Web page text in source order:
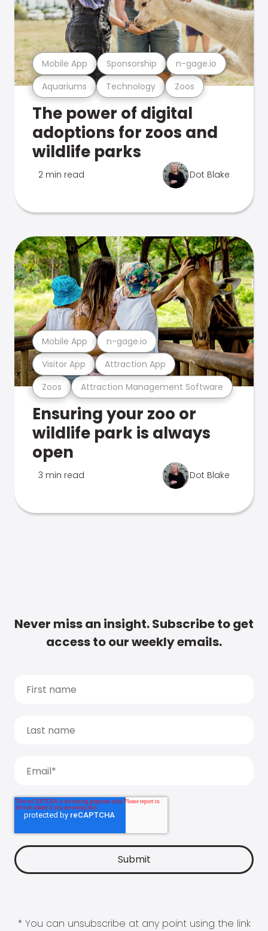
Aquariums Technology Zoos
Mobile App Sponsorship n-gage.io
The power of digital
adoptions for zoos and
wildlife parks
2 min read Dot Blake
Zoos Attraction Management Software
Visitor App Attraction App
Mobile App n-gage.io
Ensuring your zoo or
wildlife park is always
open
3 min read Dot Blake
Never miss an insight. Subscribe to get
access to our weekly emails.
* You can unsubscribe at any point using the link